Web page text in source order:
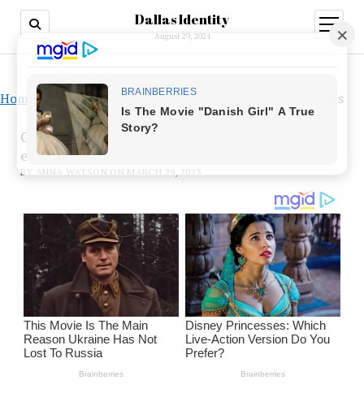
Dallas Identity
August 29, 2024
open
menu
Home » CBD-based substances enhance naloxone’s effects
CBD-based substances enhance naloxone’s
effects
BY ANNA WATSON ON MARCH 29, 2023